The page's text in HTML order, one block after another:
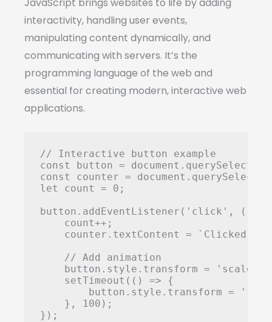
interactivity, handling user events,
manipulating content dynamically, and
communicating with servers. It’s the
programming language of the web and
essential for creating modern, interactive web
applications.
// Interactive button example
const button =
const counter =
let count = 0;
button.addEventListener('click', ()
    count++;
counter.textContent = `Clicked
    // Add animation
button.style.transform =
    setTimeout(() => {
button.style.transform =
    }, 100);
});